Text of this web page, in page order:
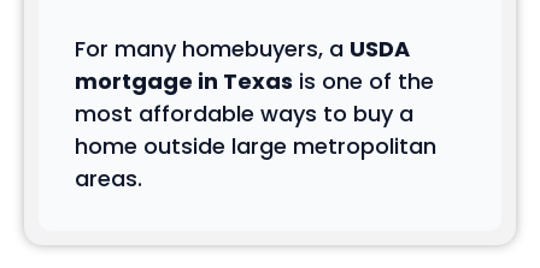
For many homebuyers, a USDA
mortgage in Texas is one of the
most affordable ways to buy a
home outside large metropolitan
areas.